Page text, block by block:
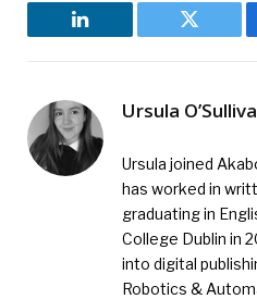
LinkedIn Twitter
Ursula
Ursula joined
has worked in
graduating in
College Dublin in
into digital
Robotics &